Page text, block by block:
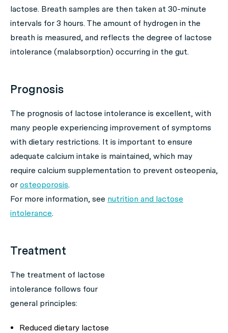
lactose. Breath samples are then taken at 30-minute
intervals for 3 hours. The amount of hydrogen in the
breath is measured, and reflects the degree of lactose
intolerance (malabsorption) occurring in the gut.
Prognosis
The prognosis of lactose intolerance is excellent, with
many people experiencing improvement of symptoms
with dietary restrictions. It is important to ensure
adequate calcium intake is maintained, which may
require calcium supplementation to prevent osteopenia,
or osteoporosis.
For more information, see nutrition and lactose
intolerance.
Treatment
The treatment of lactose
intolerance follows four
general principles:
Reduced dietary lactose